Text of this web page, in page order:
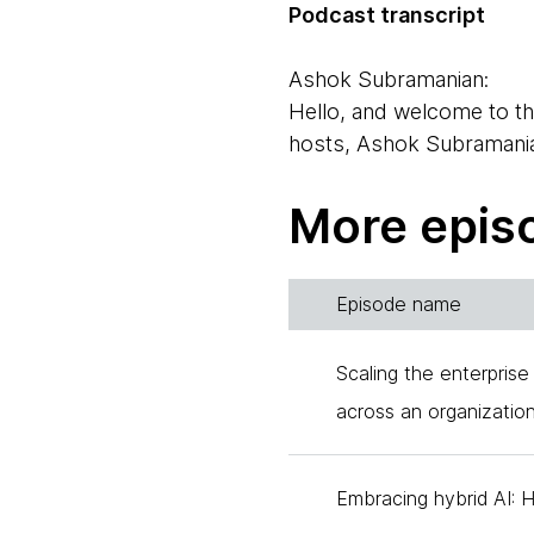
Podcast transcript
Ashok Subramanian:
Hello, and welcome to
hosts, Ashok
Neal Ford:
And hi, I'm Neal Ford,
Anastasia Belozertseva:
Hi everyone. My name
Thoughtworks for
Hi, I am Brandon
More
Episode name
Scaling the
across an organization
Embracing hybrid AI: